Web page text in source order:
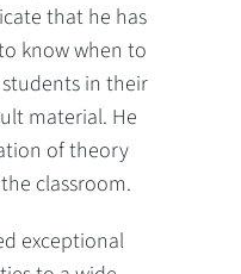
that he has
know when to
in their
material. He
of theory
classroom.
exceptional